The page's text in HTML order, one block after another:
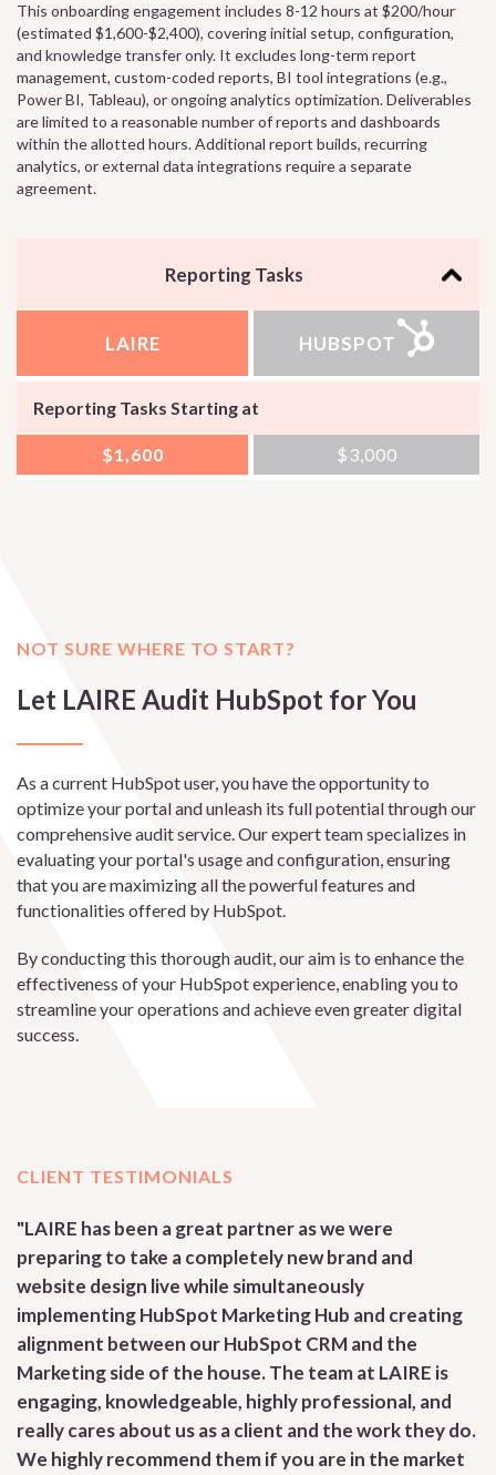
This onboarding engagement includes 8-12 hours at $200/hour
(estimated $1,600-$2,400), covering initial setup, configuration,
and knowledge transfer only. It excludes long-term report
management, custom-coded reports, BI tool integrations (e.g.,
Power BI, Tableau), or ongoing analytics optimization. Deliverables
are limited to a reasonable number of reports and dashboards
within the allotted hours. Additional report builds, recurring
analytics, or external data integrations require a separate
agreement.
Reporting Tasks
LAIRE HUBSPOT
Reporting Tasks Starting at
$1,600 $3,000
NOT SURE WHERE TO START?
Let LAIRE Audit HubSpot for You
As a current HubSpot user, you have the opportunity to
optimize your portal and unleash its full potential through our
comprehensive audit service. Our expert team specializes in
evaluating your portal's usage and configuration, ensuring
that you are maximizing all the powerful features and
functionalities offered by HubSpot.
By conducting this thorough audit, our aim is to enhance the
effectiveness of your HubSpot experience, enabling you to
streamline your operations and achieve even greater digital
success.
CLIENT TESTIMONIALS
"LAIRE has been a great partner as we were
preparing to take a completely new brand and
website design live while simultaneously
implementing HubSpot Marketing Hub and creating
alignment between our HubSpot CRM and the
Marketing side of the house. The team at LAIRE is
engaging, knowledgeable, highly professional, and
really cares about us as a client and the work they do.
We highly recommend them if you are in the market